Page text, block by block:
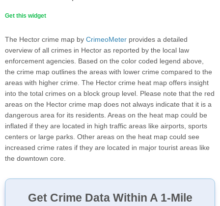
Get this widget
The Hector crime map by CrimeoMeter provides a detailed
overview of all crimes in Hector as reported by the local law
enforcement agencies. Based on the color coded legend above,
the crime map outlines the areas with lower crime compared to the
areas with higher crime. The Hector crime heat map offers insight
into the total crimes on a block group level. Please note that the red
areas on the Hector crime map does not always indicate that it is a
dangerous area for its residents. Areas on the heat map could be
inflated if they are located in high traffic areas like airports, sports
centers or large parks. Other areas on the heat map could see
increased crime rates if they are located in major tourist areas like
the downtown core.
Get Crime Data Within A 1-Mile